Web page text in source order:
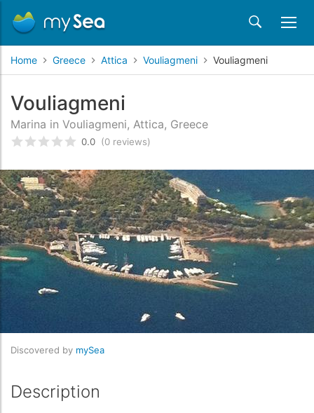
Home Greece Attica Vouliagmeni Vouliagmeni
Vouliagmeni
Marina in Vouliagmeni, Attica, Greece
Rated0/5 based oncustomer reviews
0.0 (0 reviews)
Discovered by mySea
Description